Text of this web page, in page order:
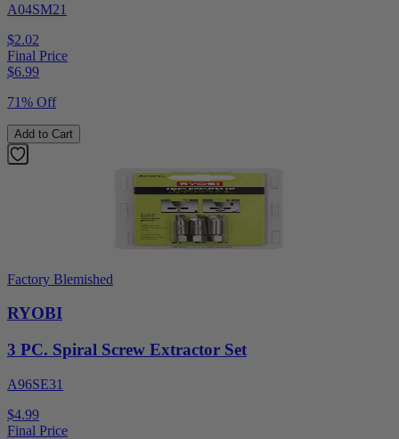
A04SM21
$2.02
Final Price
$6.99
71% Off
Add to Cart
Factory Blemished
RYOBI
3 PC. Spiral Screw Extractor Set
A96SE31
$4.99
Final Price